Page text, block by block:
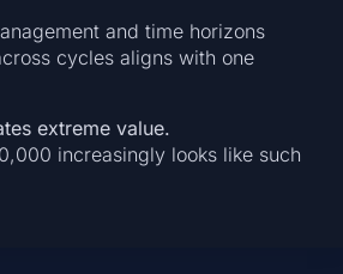
and time horizons
cycles aligns with one
extreme value.
increasingly looks like such